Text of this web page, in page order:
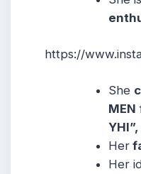
https://
She
MEN
ҮНІ”,
Her
Her